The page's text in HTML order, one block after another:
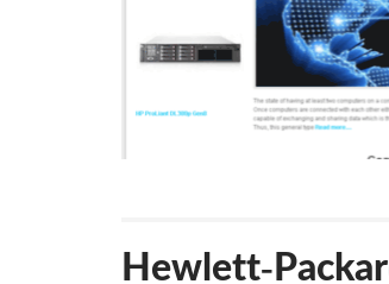
Hewlett-